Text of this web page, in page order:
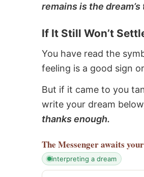
remains is the
If It Still Won’t
You have read the
feeling is a good sign
But if it came to you
write your dream
thanks enough.
The Messengerawaits
interpreting a dream